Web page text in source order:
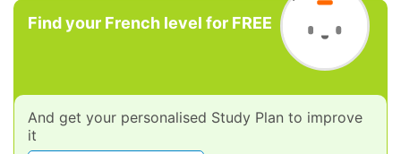
Find your French level for FREE
And get your personalised Study Plan to improve
it